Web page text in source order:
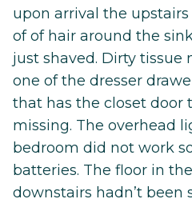
upon arrival the
of of hair around the
just shaved. Dirty tissue
one of the dresser
that has the closet door
missing. The overhead
bedroom did not work
batteries. The floor in
downstairs hadn’t been